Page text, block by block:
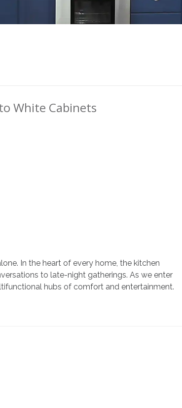
White Cabinets
In the heart of every home, the kitchen
to late-night gatherings. As we enter
hubs of comfort and entertainment.